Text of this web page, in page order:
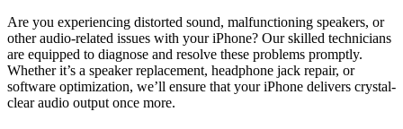
Are you experiencing distorted sound, malfunctioning speakers, or
other audio-related issues with your iPhone? Our skilled technicians
are equipped to diagnose and resolve these problems promptly.
Whether it’s a speaker replacement, headphone jack repair, or
software optimization, we’ll ensure that your iPhone delivers crystal-
clear audio output once more.